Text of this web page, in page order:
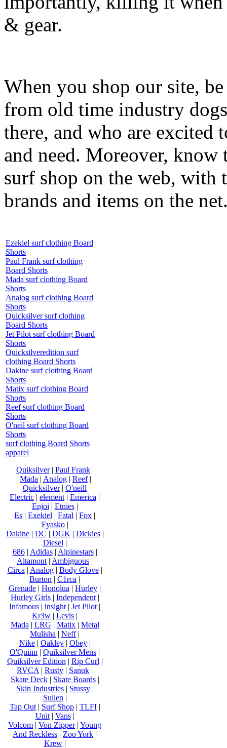
& gear.
When you shop our site,
from old time industry
there, and who are excited
and need. Moreover, know
surf shop on the web, with
brands and items on the
Ezekiel surf clothing Board
Shorts
Paul Frank surf clothing
Board Shorts
Mada surf clothing Board
Shorts
Analog surf clothing Board
Shorts
Quicksilver surf clothing
Board Shorts
Jet Pilot surf clothing Board
Shorts
Quicksilveredition surf
clothing Board Shorts
Dakine surf clothing Board
Shorts
Matix surf clothing Board
Shorts
Reef surf clothing Board
Shorts
O'neil surf clothing Board
Shorts
surf clothing Board Shorts
apparel
Quiksilver| Paul Frank|
|Mada | Analog | Reef|
Quicksilver| O'neill
Electric | element | Emerica |
Enjoi | Etnies|
Es | Exekiel | Fatal | Fox |
Fyasko|
Dakine| DC | DGK | Dickies|
Diesel |
686| Adidas| Alpinestars|
Altamont | Ambiguous |
Circa | Analog| Body Glove|
Burton | C1rca |
Grenade | Honolua | Hurley |
Hurley Girls| Independent|
Infamous | insight | Jet Pilot |
Kr3w | Levis |
Mada | LRG | Matix| Metal
Mulisha | Neff|
Nike| Oakley| Obey|
O'Quinn | Quiksilver Mens |
Quiksilver Edition | Rip Curl |
RVCA | Rusty | Sanuk |
Skate Deck| Skate Boards|
Skin Industries| Stussy|
Sullen |
Tap Out| Surf Shop| TLFI|
Unit| Vans|
Volcom | Von Zipper| Young
And Reckless | Zoo York |
Krew|